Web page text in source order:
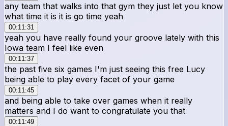
any team that walks into that gym they just let you know
what time it is it is go time yeah
00:11:31
yeah you have really found your groove lately with this
Iowa team I feel like even
00:11:37
the past five six games I'm just seeing this free Lucy
being able to play every facet of your game
00:11:45
and being able to take over games when it really
matters and I do want to congratulate you that
00:11:49